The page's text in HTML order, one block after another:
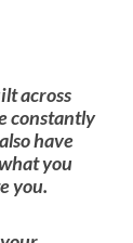
across
constantly
have
you
you.